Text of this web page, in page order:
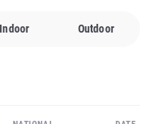
Indoor Outdoor